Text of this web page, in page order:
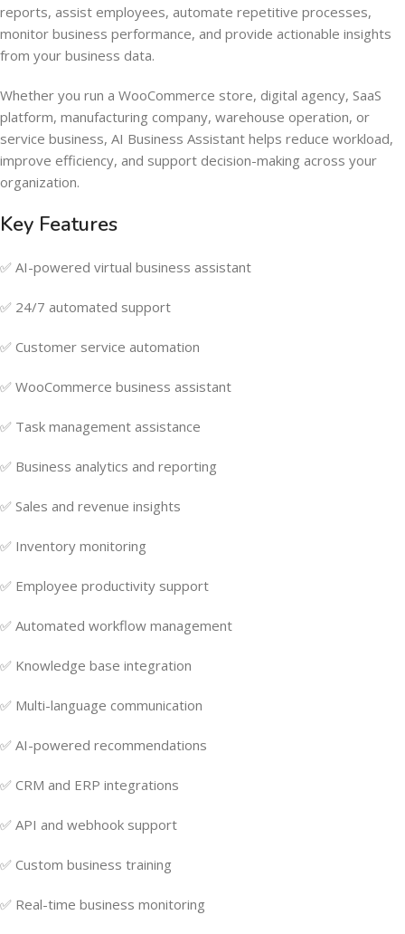
reports, assist employees, automate repetitive processes,
monitor business performance, and provide actionable insights
from your business data.
Whether you run a WooCommerce store, digital agency, SaaS
platform, manufacturing company, warehouse operation, or
service business, AI Business Assistant helps reduce workload,
improve efficiency, and support decision-making across your
organization.
Key Features
✅ AI-powered virtual business assistant
✅ 24/7 automated support
✅ Customer service automation
✅ WooCommerce business assistant
✅ Task management assistance
✅ Business analytics and reporting
✅ Sales and revenue insights
✅ Inventory monitoring
✅ Employee productivity support
✅ Automated workflow management
✅ Knowledge base integration
✅ Multi-language communication
✅ AI-powered recommendations
✅ CRM and ERP integrations
✅ API and webhook support
✅ Custom business training
✅ Real-time business monitoring